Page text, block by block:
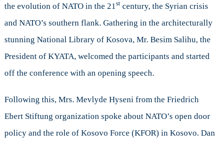
the evolution of NATO in the 21 stcentury, the Syrian crisis
and NATO’s southern flank. Gathering in the architecturally
stunning National Library of Kosova, Mr. Besim Salihu, the
President of KYATA, welcomed the participants and started
off the conference with an opening speech.
Following this, Mrs. Mevlyde Hyseni from the Friedrich
Ebert Stiftung organization spoke about NATO’s open door
policy and the role of Kosovo Force (KFOR) in Kosovo. Dan